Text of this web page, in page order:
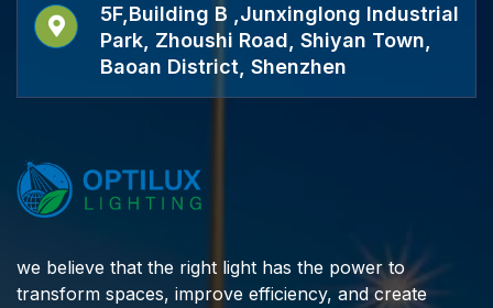
5F,Building B ,Junxinglong Industrial
Park, Zhoushi Road, Shiyan Town,
Baoan District, Shenzhen
we believe that the right light has the power to
transform spaces, improve efficiency, and create